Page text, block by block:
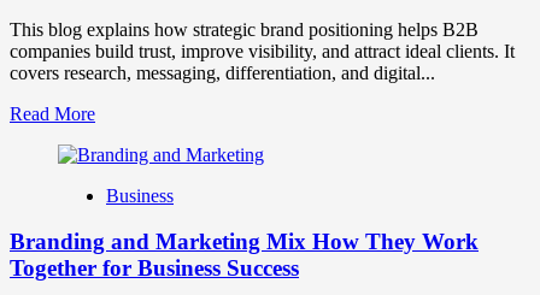
This blog explains how strategic brand positioning helps B2B
companies build trust, improve visibility, and attract ideal clients. It
covers research, messaging, differentiation, and digital...
Read MoreRead
about
B2B
Positioning
for
Business
Branding and Marketing Mix How They Work
Together for Business Success